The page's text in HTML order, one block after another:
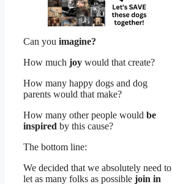
Can you imagine?
How much joy would that create?
How many happy dogs and dog
parents would that make?
How many other people would be
inspired by this cause?
The bottom line:
We decided that we absolutely need to
let as many folks as possible join in